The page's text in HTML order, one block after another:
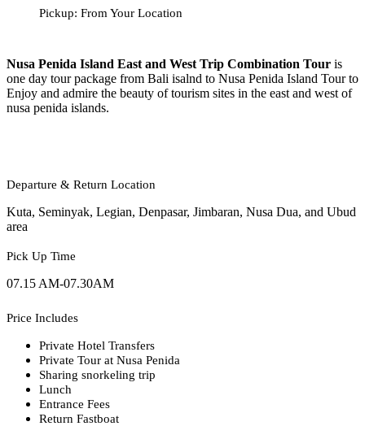
Pickup: From Your Location
Nusa Penida Island East and West Trip Combination Tour is
one day tour package from Bali isalnd to Nusa Penida Island Tour to
Enjoy and admire the beauty of tourism sites in the east and west of
nusa penida islands.
Departure & Return Location
Kuta, Seminyak, Legian, Denpasar, Jimbaran, Nusa Dua, and Ubud
area
Pick Up Time
07.15 AM-07.30AM
Price Includes
Private Hotel Transfers
Private Tour at Nusa Penida
Sharing snorkeling trip
Lunch
Entrance Fees
Return Fastboat